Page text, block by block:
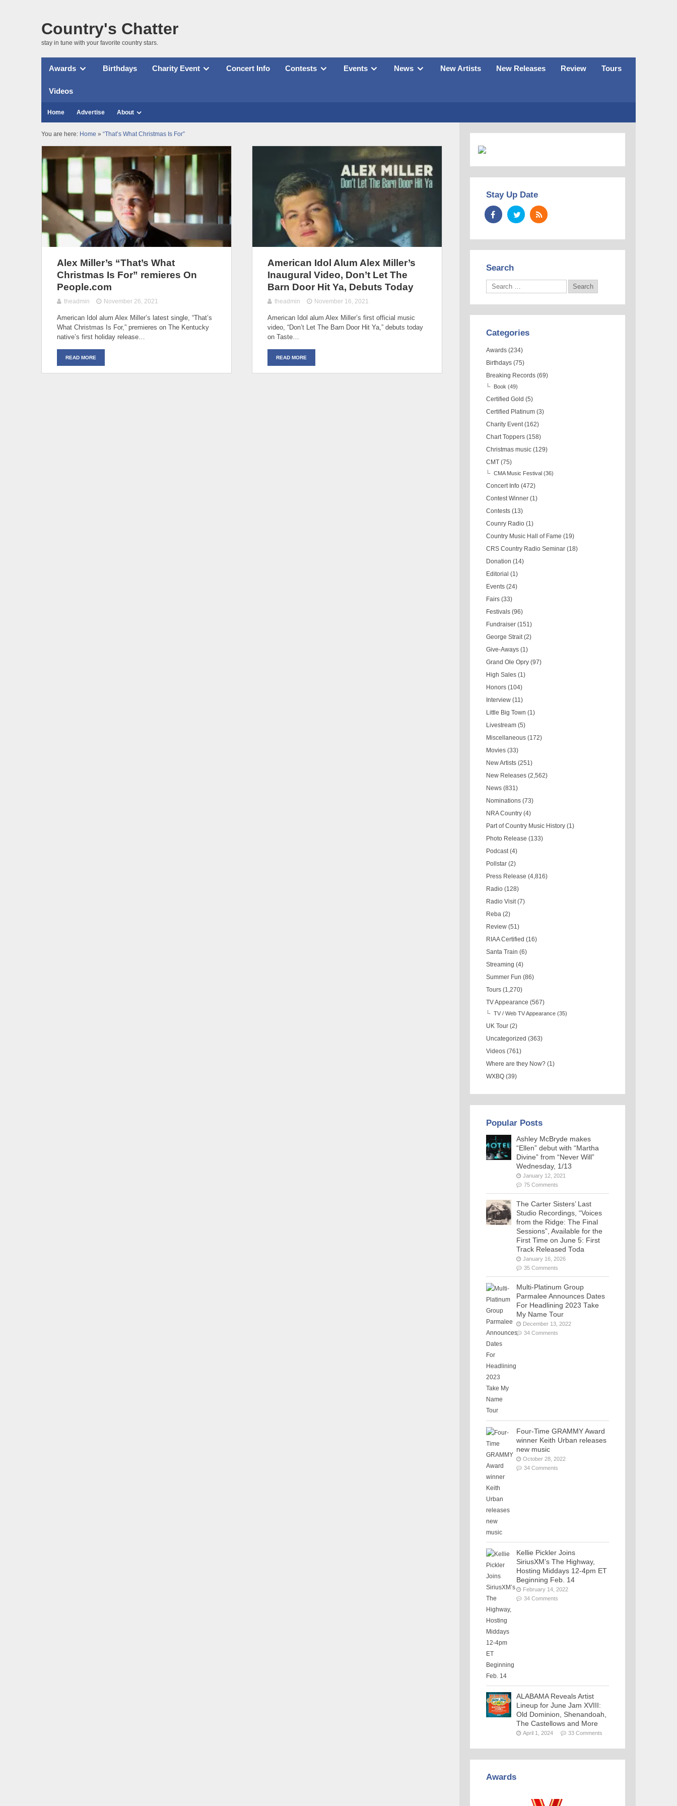
Country's Chatter
stay in tune with your favorite country stars.
Awards Birthdays Charity Event Concert Info Contests Events News New Artists New Releases Review Tours
Videos
Home Advertise About
You are here: Home » “That’s What Christmas Is For”
Alex Miller’s “That’s What
Christmas Is For” remieres On
People.com
theadmin November 26, 2021
American Idol alum Alex Miller’s latest single, “That’s
What Christmas Is For,” premieres on The Kentucky
native’s first holiday release…
READ MORE
American Idol Alum Alex Miller’s
Inaugural Video, Don’t Let The
Barn Door Hit Ya, Debuts Today
theadmin November 16, 2021
American Idol alum Alex Miller’s first official music
video, “Don’t Let The Barn Door Hit Ya,” debuts today
on Taste…
READ MORE
Stay Up Date
Search
Categories
Awards (234)
Birthdays (75)
Breaking Records (69)
Book (49)
Certified Gold (5)
Certified Platinum (3)
Charity Event (162)
Chart Toppers (158)
Christmas music (129)
CMT (75)
CMA Music Festival (36)
Concert Info (472)
Contest Winner (1)
Contests (13)
Counry Radio (1)
Country Music Hall of Fame (19)
CRS Country Radio Seminar (18)
Donation (14)
Editorial (1)
Events (24)
Fairs (33)
Festivals (96)
Fundraiser (151)
George Strait (2)
Give-Aways (1)
Grand Ole Opry (97)
High Sales (1)
Honors (104)
Interview (11)
Little Big Town (1)
Livestream (5)
Miscellaneous (172)
Movies (33)
New Artists (251)
New Releases (2,562)
News (831)
Nominations (73)
NRA Country (4)
Part of Country Music History (1)
Photo Release (133)
Podcast (4)
Pollstar (2)
Press Release (4,816)
Radio (128)
Radio Visit (7)
Reba (2)
Review (51)
RIAA Certified (16)
Santa Train (6)
Streaming (4)
Summer Fun (86)
Tours (1,270)
TV Appearance (567)
TV / Web TV Appearance (35)
UK Tour (2)
Uncategorized (363)
Videos (761)
Where are they Now? (1)
WXBQ (39)
Popular Posts
Ashley McBryde makes
“Ellen” debut with “Martha
Divine” from “Never Will”
Wednesday, 1/13
January 12, 2021
75 Comments
The Carter Sisters’ Last
Studio Recordings, “Voices
from the Ridge: The Final
Sessions”, Available for the
First Time on June 5: First
Track Released Toda
January 16, 2026
35 Comments
Multi-Platinum Group
Parmalee Announces Dates
For Headlining 2023 Take
My Name Tour
December 13, 2022
34 Comments
Four-Time GRAMMY Award
winner Keith Urban releases
new music
October 28, 2022
34 Comments
Kellie Pickler Joins
SiriusXM’s The Highway,
Hosting Middays 12-4pm ET
Beginning Feb. 14
February 14, 2022
34 Comments
ALABAMA Reveals Artist
Lineup for June Jam XVIII:
Old Dominion, Shenandoah,
The Castellows and More
April 1, 2024 33 Comments
Awards